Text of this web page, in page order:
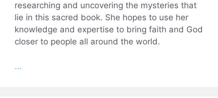
researching and uncovering the mysteries that
lie in this sacred book. She hopes to use her
knowledge and expertise to bring faith and God
closer to people all around the world.
...